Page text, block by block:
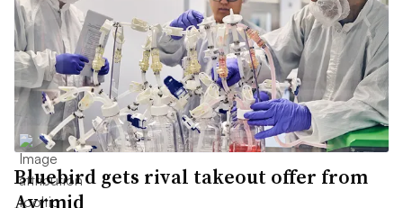
Bluebird gets rival takeout offer from
Ayrmid